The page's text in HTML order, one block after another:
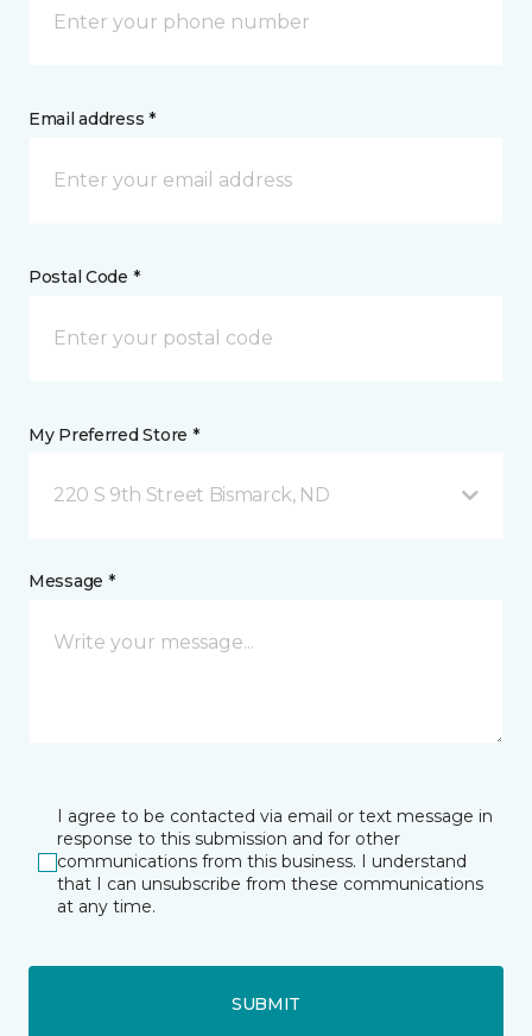
Email address *
Postal Code *
My Preferred Store *
220 S 9th Street Bismarck, ND
Message *
I agree to be contacted via email or text message in
response to this submission and for other
communications from this business. I understand
that I can unsubscribe from these communications
at any time.
SUBMIT